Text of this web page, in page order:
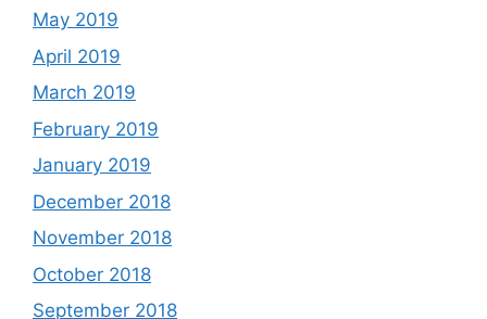
May 2019
April 2019
March 2019
February 2019
January 2019
December 2018
November 2018
October 2018
September 2018